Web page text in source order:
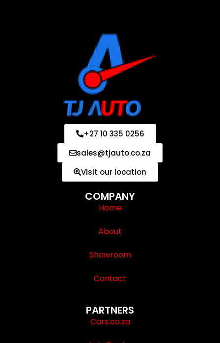
+27 10 335 0256
sales@tjauto.co.za
Visit our location
COMPANY
Home
About
Showroom
Contact
PARTNERS
Cars.co.za